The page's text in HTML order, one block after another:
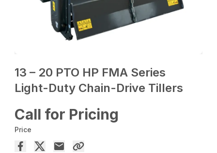
13 – 20 PTO HP FMA Series
Light-Duty Chain-Drive Tillers
Call for Pricing
Price